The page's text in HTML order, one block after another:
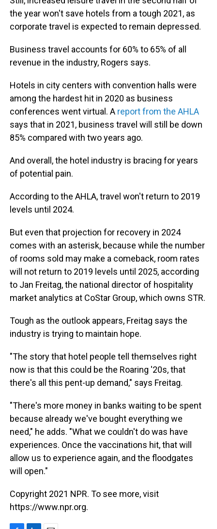
the year won't save hotels from a tough 2021, as
corporate travel is expected to remain depressed.
Business travel accounts for 60% to 65% of all
revenue in the industry, Rogers says.
Hotels in city centers with convention halls were
among the hardest hit in 2020 as business
conferences went virtual. A report from the AHLA
says that in 2021, business travel will still be down
85% compared with two years ago.
And overall, the hotel industry is bracing for years
of potential pain.
According to the AHLA,travel won't return to 2019
levels until 2024.
But even that projection for recovery in 2024
comes with an asterisk, because while the number
of rooms sold may make a comeback, room rates
will not return to 2019 levels until 2025, according
to Jan Freitag, the national director of hospitality
market analytics at CoStar Group, which owns STR.
Tough as the outlook appears, Freitag says the
industry is trying to maintain hope.
"The story that hotel people tell themselves right
now is that this could be the Roaring '20s, that
there's all this pent-up demand," says Freitag.
"There's more money in banks waiting to be spent
because already we've bought everything we
need," he adds. "What we couldn't do was have
experiences. Once the vaccinations hit, that will
allow us to experience again, and the floodgates
will open."
Copyright 2021 NPR. To see more, visit
https://www.npr.org.